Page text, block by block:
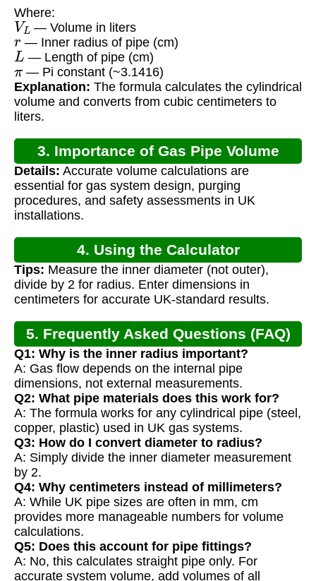
Where:
VL— Volume in liters
r— Inner radius of pipe (cm)
L — Length of pipe (cm)
π— Pi constant (~3.1416)
Explanation: The formula calculates the cylindrical
volume and converts from cubic centimeters to
liters.
3. Importance of Gas Pipe Volume
Calculation
Details: Accurate volume calculations are
essential for gas system design, purging
procedures, and safety assessments in UK
installations.
4. Using the Calculator
Tips: Measure the inner diameter (not outer),
divide by 2 for radius. Enter dimensions in
centimeters for accurate UK-standard results.
5. Frequently Asked Questions (FAQ)
Q1: Why is the inner radius important?
A: Gas flow depends on the internal pipe
dimensions, not external measurements.
Q2: What pipe materials does this work for?
A: The formula works for any cylindrical pipe (steel,
copper, plastic) used in UK gas systems.
Q3: How do I convert diameter to radius?
A: Simply divide the inner diameter measurement
by 2.
Q4: Why centimeters instead of millimeters?
A: While UK pipe sizes are often in mm, cm
provides more manageable numbers for volume
calculations.
Q5: Does this account for pipe fittings?
A: No, this calculates straight pipe only. For
accurate system volume, add volumes of all